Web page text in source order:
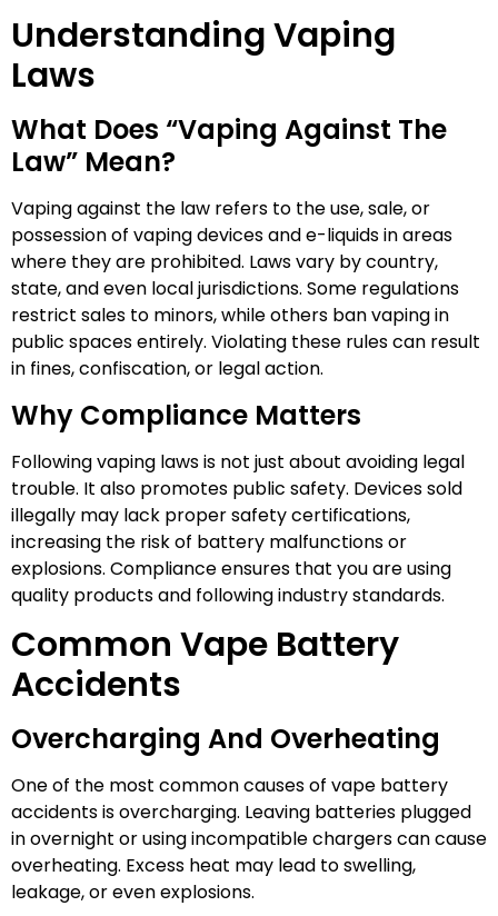
Understanding Vaping
Laws
What Does “Vaping Against The
Law” Mean?
Vaping against the law refers to the use, sale, or
possession of vaping devices and e-liquids in areas
where they are prohibited. Laws vary by country,
state, and even local jurisdictions. Some regulations
restrict sales to minors, while others ban vaping in
public spaces entirely. Violating these rules can result
in fines, confiscation, or legal action.
Why Compliance Matters
Following vaping laws is not just about avoiding legal
trouble. It also promotes public safety. Devices sold
illegally may lack proper safety certifications,
increasing the risk of battery malfunctions or
explosions. Compliance ensures that you are using
quality products and following industry standards.
Common Vape Battery
Accidents
Overcharging And Overheating
One of the most common causes of vape battery
accidents is overcharging. Leaving batteries plugged
in overnight or using incompatible chargers can cause
overheating. Excess heat may lead to swelling,
leakage, or even explosions.